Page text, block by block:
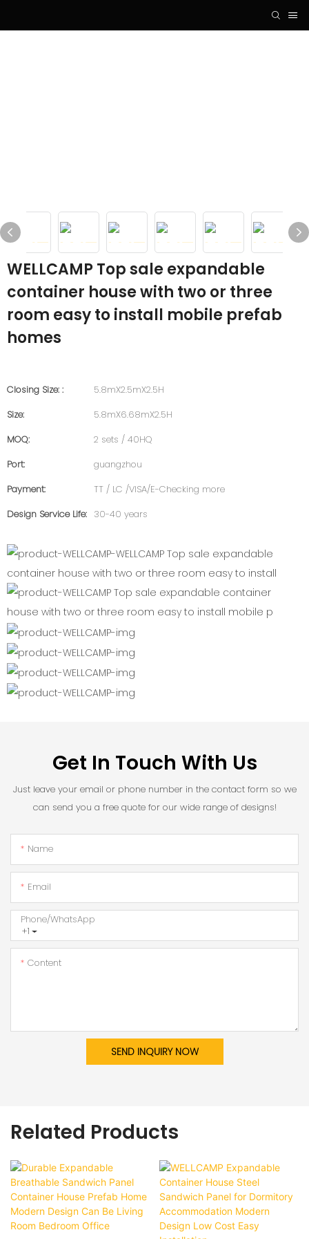
WELLCAMP Top sale expandable
container house with two or three
room easy to install mobile prefab
homes
Closing Size: :
5.8mX2.5mX2.5H
Size:
5.8mX6.68mX2.5H
MOQ:
2 sets / 40HQ
Port:
guangzhou
Payment:
TT / LC /VISA/E-Checking more
Design Service Life: 30-40 years
Get In Touch With Us
Just leave your email or phone number in the contact form so we
can send you a free quote for our wide range of designs!
Name
Email
+1
Phone/whatsApp
Content
SEND INQUIRY NOW
Related Products